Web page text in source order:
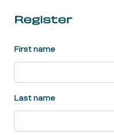
Register
First name
Last name